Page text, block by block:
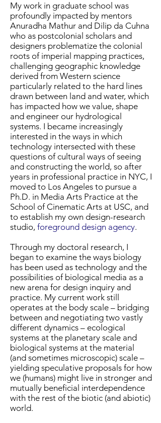
My work in graduate school was
profoundly impacted by mentors
Anuradha Mathur and Dilip da Cuhna
who as postcolonial scholars and
designers problematize the colonial
roots of imperial mapping practices,
challenging geographic knowledge
derived from Western science
particularly related to the hard lines
drawn between land and water, which
has impacted how we value, shape
and engineer our hydrological
systems. I became increasingly
interested in the ways in which
technology intersected with these
questions of cultural ways of seeing
and constructing the world, so after
years in professional practice in NYC, I
moved to Los Angeles to pursue a
Ph.D. in Media Arts Practice at the
School of Cinematic Arts at USC, and
to establish my own design-research
studio, foreground design agency.
Through my doctoral research, I
began to examine the ways biology
has been used as technology and the
possibilities of biological media as a
new arena for design inquiry and
practice. My current work still
operates at the body scale – bridging
between and negotiating two vastly
different dynamics – ecological
systems at the planetary scale and
biological systems at the material
(and sometimes microscopic) scale –
yielding speculative proposals for how
we (humans) might live in stronger and
mutually beneficial interdependence
with the rest of the biotic (and abiotic)
world.